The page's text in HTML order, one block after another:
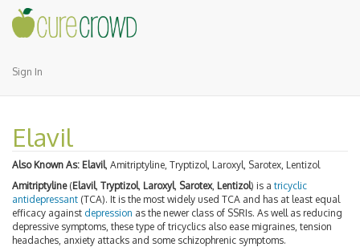
Sign In
Elavil
Also Known As: Elavil, Amitriptyline, Tryptizol, Laroxyl, Sarotex, Lentizol
Amitriptyline(Elavil, Tryptizol, Laroxyl, Sarotex, Lentizol) is a tricyclic
antidepressant (TCA). It is the most widely used TCA and has at least equal
efficacy against depression as the newer class of SSRIs. As well as reducing
depressive symptoms, these type of tricyclics also ease migraines, tension
headaches, anxiety attacks and some schizophrenic symptoms.